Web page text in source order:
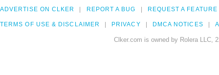
ADVERTISE ON CLKER REPORT A BUG REQUEST A FEATURE
TERMS OF USE & DISCLAIMER PRIVACY DMCA NOTICES
Clker.com is owned by Rolera LLC,